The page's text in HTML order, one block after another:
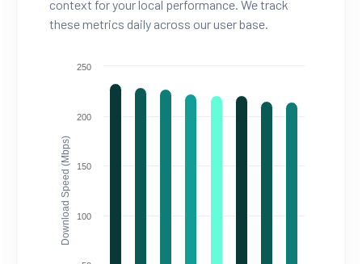
context for your local performance. We track
these metrics daily across our user base.
Download Speed (Mbps) 100
150
200
250